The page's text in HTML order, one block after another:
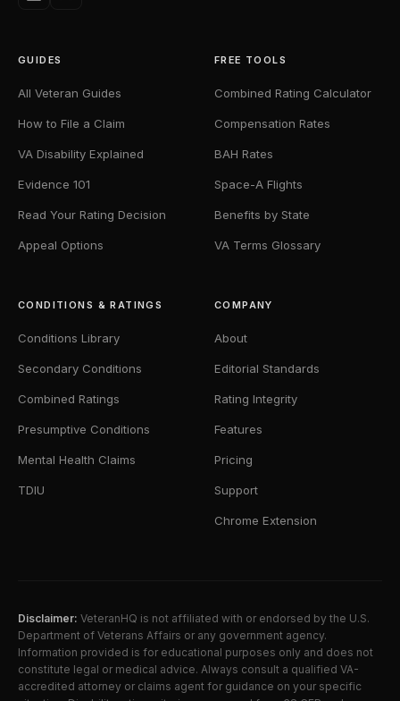
GUIDES
All Veteran Guides
How to File a Claim
VA Disability Explained
Evidence 101
Read Your Rating Decision
Appeal Options
FREE TOOLS
Combined Rating Calculator
Compensation Rates
BAH Rates
Space-A Flights
Benefits by State
VA Terms Glossary
CONDITIONS & RATINGS
Conditions Library
Secondary Conditions
Combined Ratings
Presumptive Conditions
Mental Health Claims
TDIU
COMPANY
About
Editorial Standards
Rating Integrity
Features
Pricing
Support
Chrome Extension
Disclaimer: VeteranHQ is not affiliated with or endorsed by the U.S.
Department of Veterans Affairs or any government agency.
Information provided is for educational purposes only and does not
constitute legal or medical advice. Always consult a qualified VA-
accredited attorney or claims agent for guidance on your specific